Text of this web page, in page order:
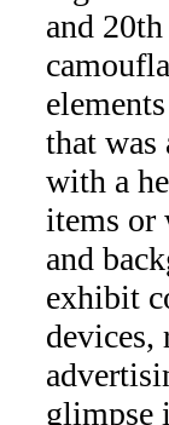
and
that was
with a
items or
and
exhibit
devices,
glimpse